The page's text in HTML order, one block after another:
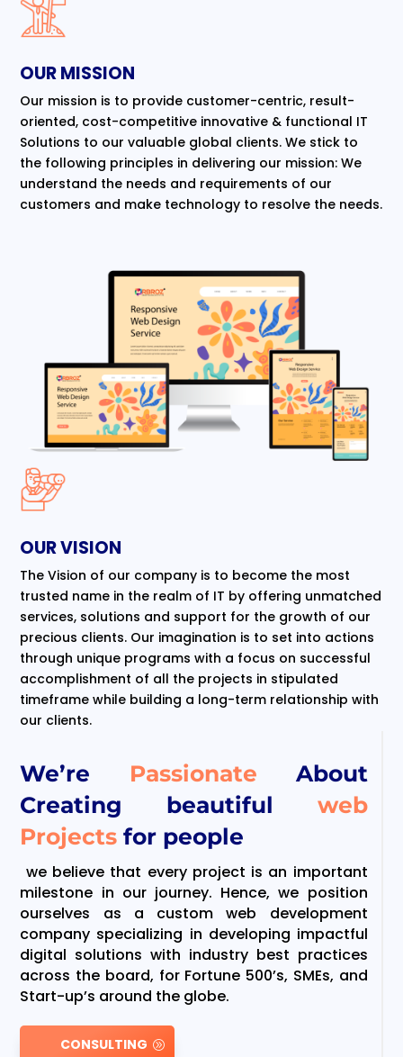
We’re Passionate About
Creating beautiful web
Projectsfor people
we believe that every project is an important
milestone in our journey. Hence, we position
ourselves as a custom web development
company specializing in developing impactful
digital solutions with industry best practices
across the board, for Fortune 500’s, SMEs, and
Start-up’s around the globe.
CONSULTING
OUR MISSION
Our mission is to provide customer-centric, result-
oriented, cost-competitive innovative & functional IT
Solutions to our valuable global clients. We stick to
the following principles in delivering our mission: We
understand the needs and requirements of our
customers and make technology to resolve the needs.
OUR VISION
The Vision of our company is to become the most
trusted name in the realm of IT by offering unmatched
services, solutions and support for the growth of our
precious clients. Our imagination is to set into actions
through unique programs with a focus on successful
accomplishment of all the projects in stipulated
timeframe while building a long-term relationship with
our clients.